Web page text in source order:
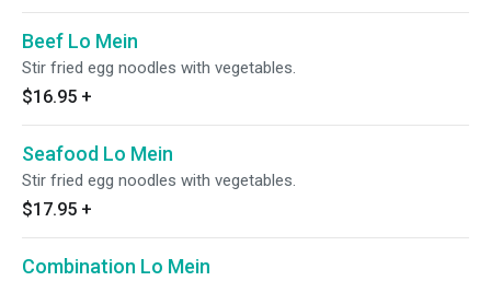
Beef Lo Mein
Stir fried egg noodles with vegetables.
$16.95 +
Seafood Lo Mein
Stir fried egg noodles with vegetables.
$17.95 +
Combination Lo Mein